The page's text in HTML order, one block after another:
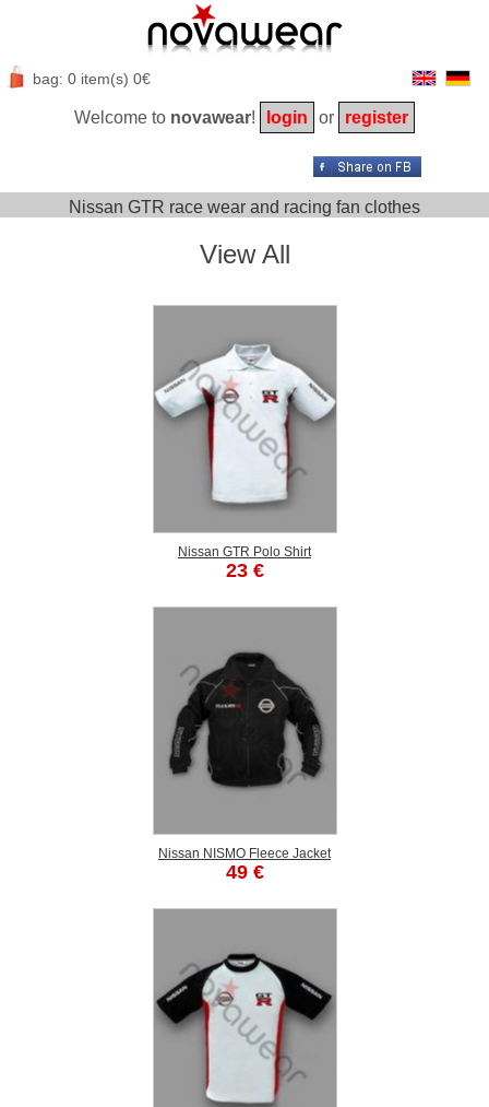
bag: 0 item(s) 0€
Welcome to novawear! login or register
Nissan GTR race wear and racing fan clothes
View All
Nissan GTR Polo Shirt
23 €
Nissan NISMO Fleece Jacket
49 €